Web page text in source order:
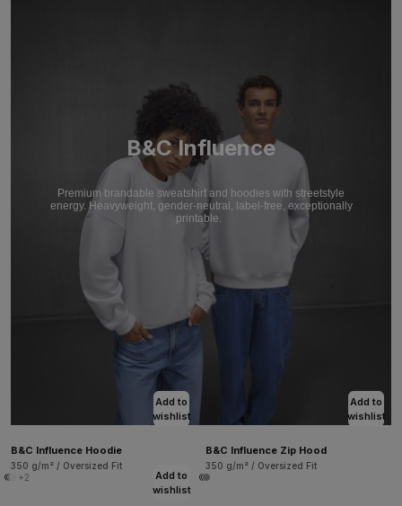
B&C Influence
Premium brandable sweatshirt and hoodies with streetstyle
energy. Heavyweight, gender-neutral, label-free, exceptionally
printable.
Add to
wishlist
B&C Influence Hoodie
350 g/m² / Oversized Fit
+2
Add to
wishlist
B&C Influence Zip Hood
350 g/m² / Oversized Fit
Add to
wishlist